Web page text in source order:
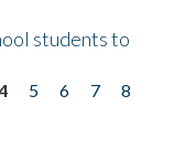
students to
5 6 7
8